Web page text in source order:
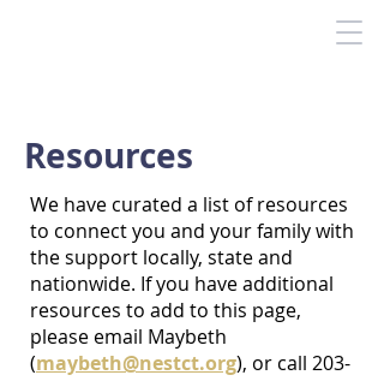
Resources
We have curated a list of resources
to connect you and your family with
the support locally, state and
nationwide. If you have additional
resources to add to this page,
please email Maybeth
(maybeth@nestct.org), or call 203-